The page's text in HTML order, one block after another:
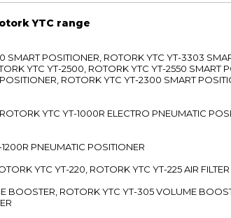
YTC range
POSITIONER, ROTORK YTC YT-3303
YTC YT-2500, ROTORK YTC YT-2550 SMART
ROTORK YTC YT-2300 SMART
YTC YT-1000R ELECTRO PNEUMATIC
PNEUMATIC POSITIONER
YTC YT-220, ROTORK YTC YT-225 AIR
ROTORK YTC YT-305 VOLUME